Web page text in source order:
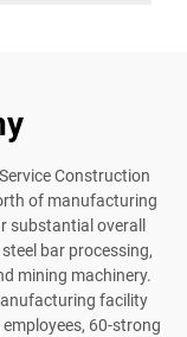
Construction
of manufacturing
substantial overall
bar processing,
mining machinery.
facility
60-strong